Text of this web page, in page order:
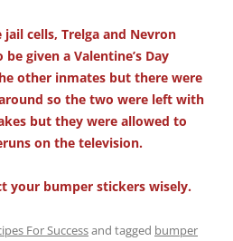
cells, Trelga and Nevron
given a Valentine’s Day
other inmates but there were
so the two were left with
but they were allowed to
on the television.
your bumper stickers wisely.
For Successand tagged bumper